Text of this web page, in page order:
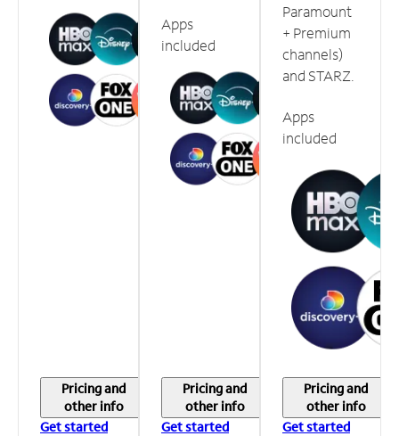
Pricing and
other info
Get started
Apps
included
Pricing and
other info
Get started
Paramount
+ Premium
channels)
and STARZ.
Apps
included
Pricing and
other info
Get started